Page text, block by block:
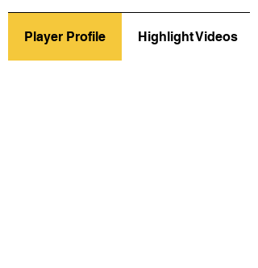
Player Profile Highlight Videos